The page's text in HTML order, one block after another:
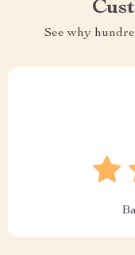
See why